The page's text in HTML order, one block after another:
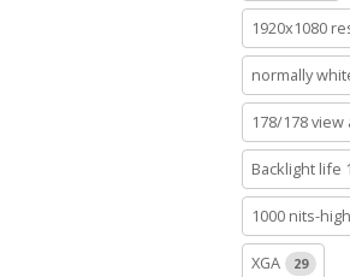
1920x1080
normally
178/178 view
Backlight life
1000 nits-
XGA 29